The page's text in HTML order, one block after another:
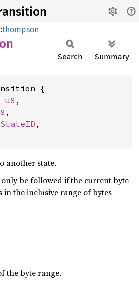
thompson
Search Summary
{
u8 ,
,
StateID ,
another state.
be followed if the current byte
in the inclusive range of bytes
the byte range.